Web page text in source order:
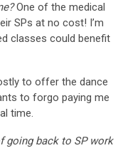
One of the medical
SPs at no cost! I’m
classes could benefit
to offer the dance
to forgo paying me
time.
going back to SP work